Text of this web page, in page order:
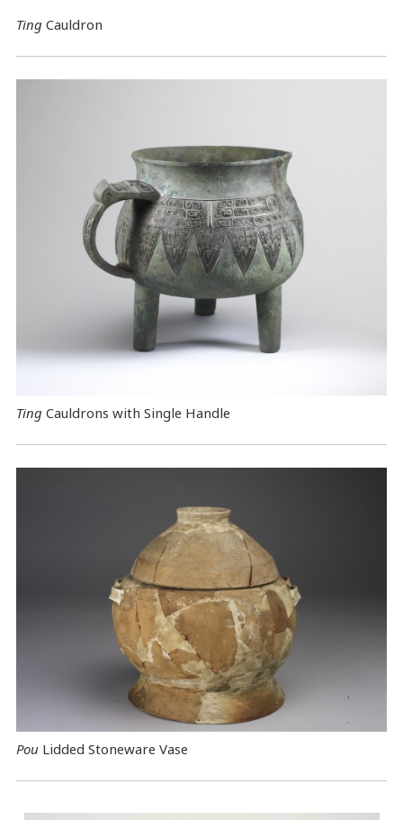
Ting Cauldron
TingCauldrons with Single Handle
Pou Lidded Stoneware Vase